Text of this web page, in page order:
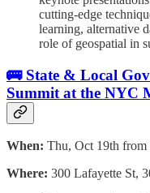
cutting-edge
learning, alternative
role of geospatial in
🚌 State & Local
Summit at the NYC
When: Thu, Oct 19th
Where: 300 Lafayette St,